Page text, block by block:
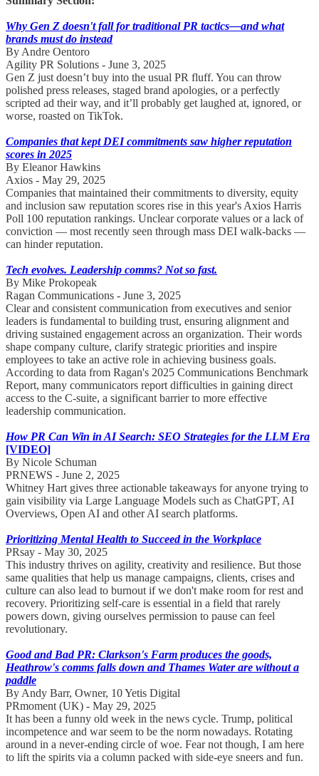
Why Gen Z doesn't fall for traditional PR tactics—and what
brands must do instead
By Andre Oentoro
Agility PR Solutions - June 3, 2025
Gen Z just doesn’t buy into the usual PR fluff. You can throw
polished press releases, staged brand apologies, or a perfectly
scripted ad their way, and it’ll probably get laughed at, ignored, or
worse, roasted on TikTok.
Companies that kept DEI commitments saw higher reputation
scores in 2025
By Eleanor Hawkins
Axios - May 29, 2025
Companies that maintained their commitments to diversity, equity
and inclusion saw reputation scores rise in this year's Axios Harris
Poll 100 reputation rankings. Unclear corporate values or a lack of
conviction — most recently seen through mass DEI walk-backs —
can hinder reputation.
Tech evolves. Leadership comms? Not so fast.
By Mike Prokopeak
Ragan Communications - June 3, 2025
Clear and consistent communication from executives and senior
leaders is fundamental to building trust, ensuring alignment and
driving sustained engagement across an organization. Their words
shape company culture, clarify strategic priorities and inspire
employees to take an active role in achieving business goals.
According to data from Ragan's 2025 Communications Benchmark
Report, many communicators report difficulties in gaining direct
access to the C-suite, a significant barrier to more effective
leadership communication.
How PR Can Win in AI Search: SEO Strategies for the LLM Era
[VIDEO]
By Nicole Schuman
PRNEWS - June 2, 2025
Whitney Hart gives three actionable takeaways for anyone trying to
gain visibility via Large Language Models such as ChatGPT, AI
Overviews, Open AI and other AI search platforms.
Prioritizing Mental Health to Succeed in the Workplace
PRsay - May 30, 2025
This industry thrives on agility, creativity and resilience. But those
same qualities that help us manage campaigns, clients, crises and
culture can also lead to burnout if we don't make room for rest and
recovery. Prioritizing self-care is essential in a field that rarely
powers down, giving ourselves permission to pause can feel
revolutionary.
Good and Bad PR: Clarkson's Farm produces the goods,
Heathrow's comms falls down and Thames Water are without a
paddle
By Andy Barr, Owner, 10 Yetis Digital
PRmoment (UK) - May 29, 2025
It has been a funny old week in the news cycle. Trump, political
incompetence and war seem to be the norm nowadays. Rotating
around in a never-ending circle of woe. Fear not though, I am here
to lift the spirits via a column packed with side-eye sneers and fun.